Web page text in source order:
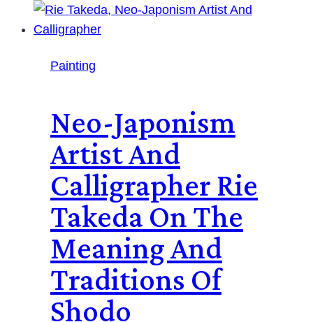
Painting
Neo-Japonism
Artist And
Calligrapher Rie
Takeda On The
Meaning And
Traditions Of
Shodo